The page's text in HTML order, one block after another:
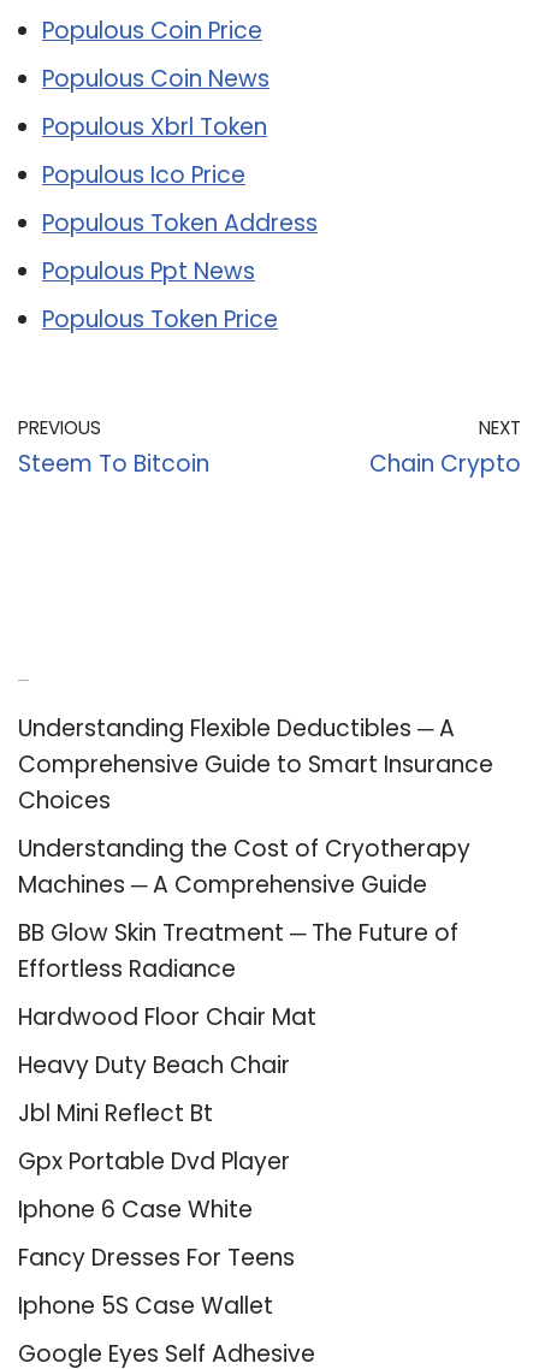
Populous Coin Price
Populous Coin News
Populous Xbrl Token
Populous Ico Price
Populous Token Address
Populous Ppt News
Populous Token Price
PREVIOUS
Steem To Bitcoin
NEXT
Chain Crypto
Understanding Flexible Deductibles ─ A
Comprehensive Guide to Smart Insurance
Choices
Understanding the Cost of Cryotherapy
Machines ─ A Comprehensive Guide
BB Glow Skin Treatment ─ The Future of
Effortless Radiance
Hardwood Floor Chair Mat
Heavy Duty Beach Chair
Jbl Mini Reflect Bt
Gpx Portable Dvd Player
Iphone 6 Case White
Fancy Dresses For Teens
Iphone 5S Case Wallet
Google Eyes Self Adhesive